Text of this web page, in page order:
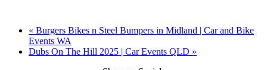
« Burgers Bikes n Steel Bumpers in Midland | Car and Bike
Events WA
Dubs On The Hill 2025 | Car Events QLD »